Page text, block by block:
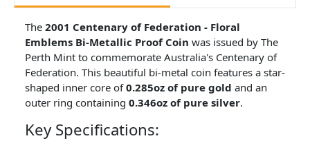
The 2001 Centenary of Federation - Floral
Emblems Bi-Metallic Proof Coin was issued by The
Perth Mint to commemorate Australia's Centenary of
Federation. This beautiful bi-metal coin features a star-
shaped inner core of0.285oz of pure gold and an
outer ring containing 0.346oz of pure silver.
Key Specifications: